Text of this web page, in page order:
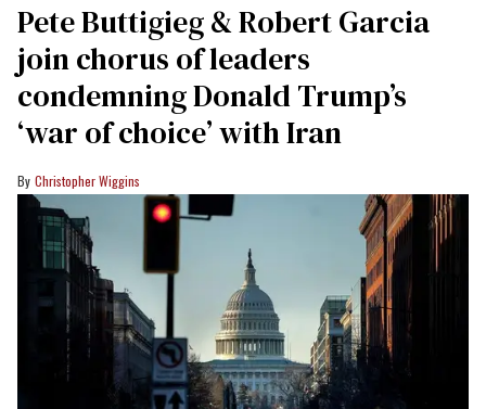
Pete Buttigieg & Robert Garcia
join chorus of leaders
condemning Donald Trump’s
‘war of choice’ with Iran
Christopher Wiggins